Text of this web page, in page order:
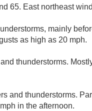
65. East northeast
mainly
as high as 20 mph.
thunderstorms.
and thunderstorms.
in the afternoon.